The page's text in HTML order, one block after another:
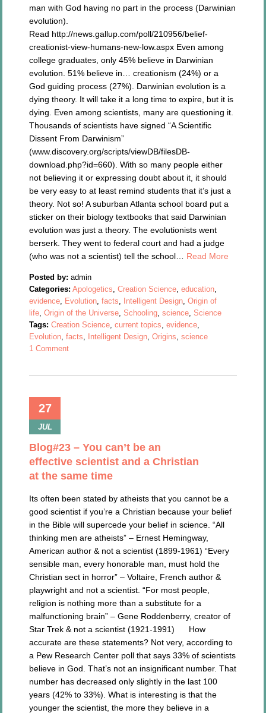
man with God having no part in the process (Darwinian
evolution).
Read http://news.gallup.com/poll/210956/belief-
creationist-view-humans-new-low.aspx Even among
college graduates, only 45% believe in Darwinian
evolution. 51% believe in… creationism (24%) or a
God guiding process (27%). Darwinian evolution is a
dying theory. It will take it a long time to expire, but it is
dying. Even among scientists, many are questioning it.
Thousands of scientists have signed “A Scientific
Dissent From Darwinism”
(www.discovery.org/scripts/viewDB/filesDB-
download.php?id=660). With so many people either
not believing it or expressing doubt about it, it should
be very easy to at least remind students that it’s just a
theory. Not so! A suburban Atlanta school board put a
sticker on their biology textbooks that said Darwinian
evolution was just a theory. The evolutionists went
berserk. They went to federal court and had a judge
(who was not a scientist) tell the school… Read More
Posted by: admin
Categories: Apologetics,Creation Science,education,
evidence, Evolution,facts, Intelligent Design,Origin of
life,Origin of the Universe,Schooling,science,Science
Tags: Creation Science,current topics,evidence,
Evolution,facts, Intelligent Design,Origins,science
1 Comment
27
JUL
Blog#23 – You can’t be an
effective scientist and a Christian
at the same time
Its often been stated by atheists that you cannot be a
good scientist if you’re a Christian because your belief
in the Bible will supercede your belief in science. “All
thinking men are atheists” – Ernest Hemingway,
American author & not a scientist (1899-1961) “Every
sensible man, every honorable man, must hold the
Christian sect in horror” – Voltaire, French author &
playwright and not a scientist. “For most people,
religion is nothing more than a substitute for a
malfunctioning brain” – Gene Roddenberry, creator of
Star Trek & not a scientist (1921-1991) How
accurate are these statements? Not very, according to
a Pew Research Center poll that says 33% of scientists
believe in God. That’s not an insignificant number. That
number has decreased only slightly in the last 100
years (42% to 33%). What is interesting is that the
younger the scientist, the more they believe in a